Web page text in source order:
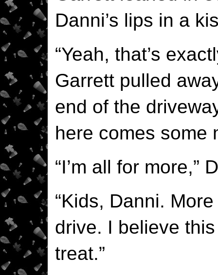
Danni’s lips in a
“Yeah, that’s
Garrett pulled
end of the
here comes some
“I’m all for more,”
“Kids, Danni.
drive. I believe
treat.”